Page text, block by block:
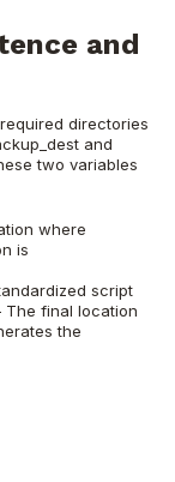
and
directories
and
two variables
where
is
script
The final location
the